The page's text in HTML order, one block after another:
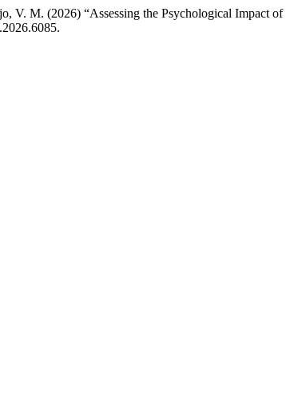
V. M. (2026) “Assessing the Psychological Impact of